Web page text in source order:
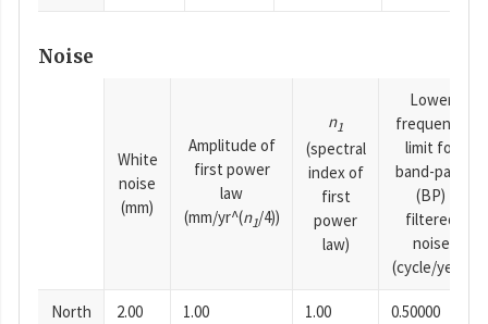
Noise
White
noise
(mm)
Amplitude of
first power
law
(mm/yr^(n1/4))
n1
(spectral
index of
first
power
law)
Lower
frequency
limit for
band-pass
(BP)
filtered
noise
(cycle/year)
North 2.00 1.00 1.00 0.50000